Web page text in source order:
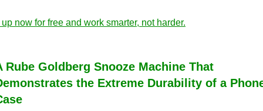
now for free and work smarter, not harder.
Rube Goldberg Snooze Machine That
the Extreme Durability of a